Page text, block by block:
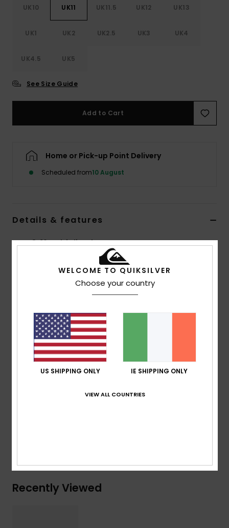
UK10 UK11 UK11.5 UK12 UK13
UK1 UK2 UK2.5 UK3 UK4
UK4.5 UK5
See Size Guide
Add to Cart
Home or Pick-up Point Delivery
Scheduled from10 August
Details & features
Boys 8-16 Multi Flip-Flops
Color Code
Quiksilver branding and fine mould Mountain &
Wave logo
Slip-resistant textured footbed
Pop colour pin lines in sidewall
Blown rubber outsole with multi-angled logo lugs for
Recently Viewed
WELCOME TO QUIKSILVER
Choose your country
US SHIPPING ONLY IE SHIPPING ONLY
VIEW ALL COUNTRIES